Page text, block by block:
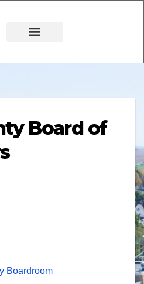
Board of
Boardroom